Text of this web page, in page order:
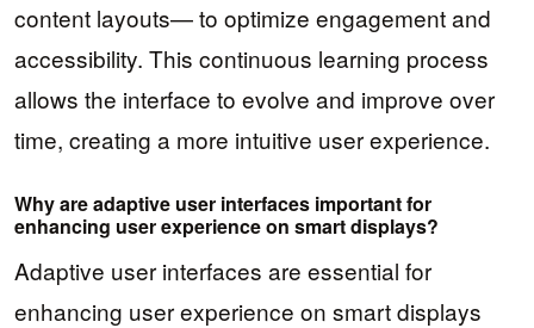
content layouts— to optimize engagement and
accessibility. This continuous learning process
allows the interface to evolve and improve over
time, creating a more intuitive user experience.
Why are adaptive user interfaces important for
enhancing user experience on smart displays?
Adaptive user interfaces are essential for
enhancing user experience on smart displays